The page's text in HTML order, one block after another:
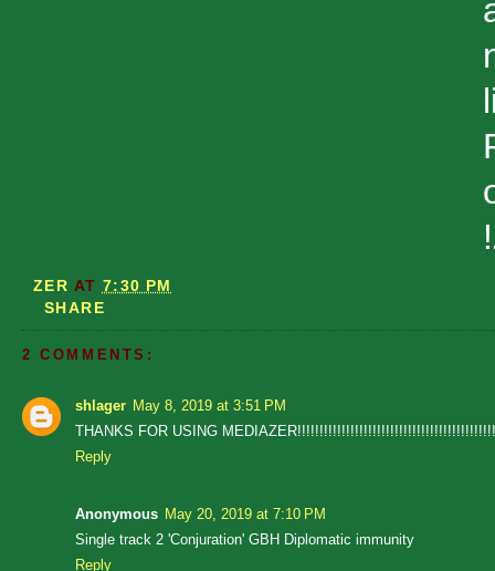
ZER AT 7:30 PM
SHARE
2 COMMENTS:
shlager May 8, 2019 at 3:51 PM
THANKS FOR USING
Reply
Anonymous May 20, 2019 at 7:10 PM
Single track 2 'Conjuration' GBH Diplomatic immunity
Reply